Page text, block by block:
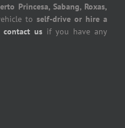
Princesa, Sabang, Roxas,
toself-drive or hire a
contact usif you have any